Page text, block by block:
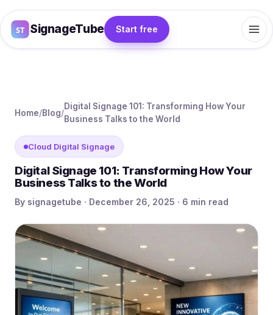
SignageTube Start free
Home/Blog/
Digital Signage 101: Transforming How Your
Business Talks to the World
Cloud Digital Signage
Digital Signage 101: Transforming How Your
Business Talks to the World
By signagetube · December 26, 2025 · 6 min read